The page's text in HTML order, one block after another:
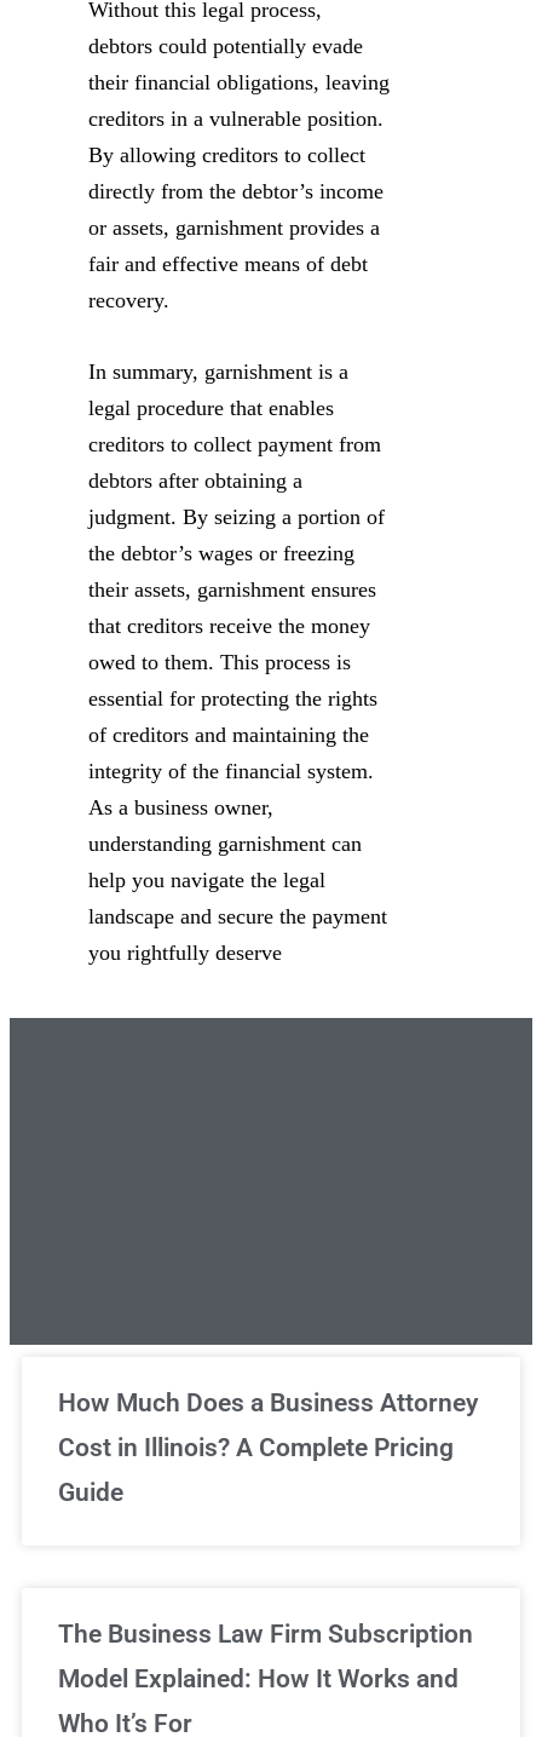
Without this legal process,
debtors could potentially evade
their financial obligations, leaving
creditors in a vulnerable position.
By allowing creditors to collect
directly from the debtor’s income
or assets, garnishment provides a
fair and effective means of debt
recovery.
In summary, garnishment is a
legal procedure that enables
creditors to collect payment from
debtors after obtaining a
judgment. By seizing a portion of
the debtor’s wages or freezing
their assets, garnishment ensures
that creditors receive the money
owed to them. This process is
essential for protecting the rights
of creditors and maintaining the
integrity of the financial system.
As a business owner,
understanding garnishment can
help you navigate the legal
landscape and secure the payment
you rightfully deserve
Unlimited Legal Consultations
We've got you covered!
How Much Does a Business Attorney
Cost in Illinois? A Complete Pricing
Guide
The Business Law Firm Subscription
Model Explained: How It Works and
Who It’s For